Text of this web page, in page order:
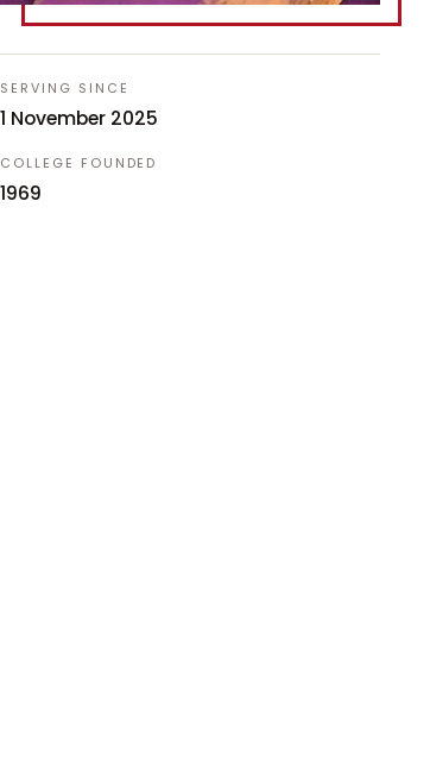
SERVING SINCE
1 November 2025
COLLEGE FOUNDED
1969